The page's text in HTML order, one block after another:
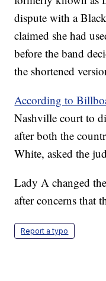
dispute with a
claimed she had
before the band
the shortened
According to
Nashville court to
after both the
White, asked the
Lady A changed
after concerns that
Report a typo